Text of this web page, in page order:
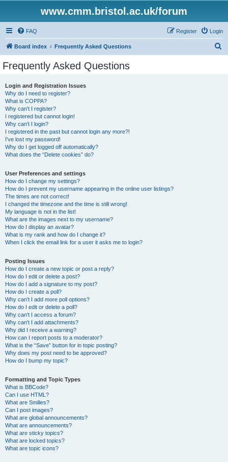
www.cmm.bristol.ac.uk/forum
FAQ Login
Register
Board index Frequently Asked Questions
Frequently Asked Questions
Login and Registration Issues
Why do I need to register?
What is COPPA?
Why can’t I register?
I registered but cannot login!
Why can’t I login?
I registered in the past but cannot login any more?!
I’ve lost my password!
Why do I get logged off automatically?
What does the “Delete cookies” do?
User Preferences and settings
How do I change my settings?
How do I prevent my username appearing in the online user listings?
The times are not correct!
I changed the timezone and the time is still wrong!
My language is not in the list!
What are the images next to my username?
How do I display an avatar?
What is my rank and how do I change it?
When I click the email link for a user it asks me to login?
Posting Issues
How do I create a new topic or post a reply?
How do I edit or delete a post?
How do I add a signature to my post?
How do I create a poll?
Why can’t I add more poll options?
How do I edit or delete a poll?
Why can’t I access a forum?
Why can’t I add attachments?
Why did I receive a warning?
How can I report posts to a moderator?
What is the “Save” button for in topic posting?
Why does my post need to be approved?
How do I bump my topic?
Formatting and Topic Types
What is BBCode?
Can I use HTML?
What are Smilies?
Can I post images?
What are global announcements?
What are announcements?
What are sticky topics?
What are locked topics?
What are topic icons?